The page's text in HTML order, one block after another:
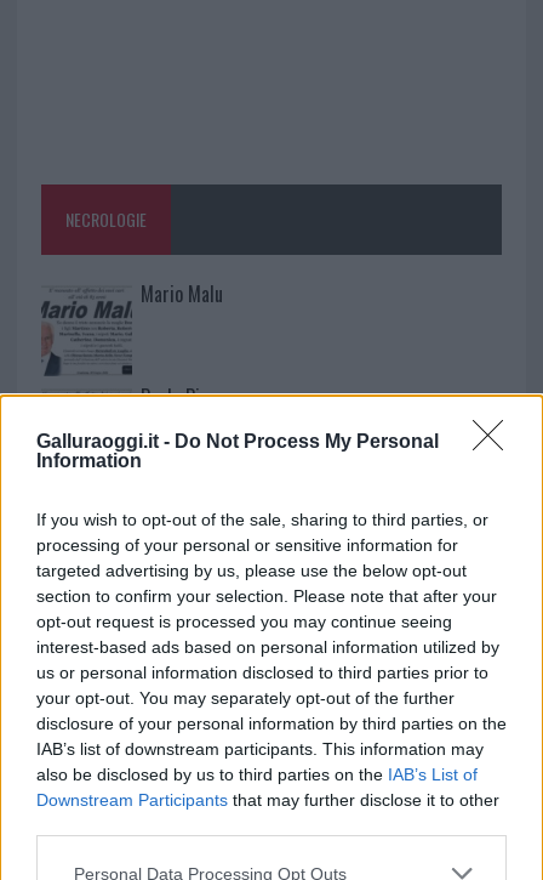
Galluraoggi.it - Do Not Process My Personal
Information
If you wish to opt-out of the sale, sharing to third parties, or
processing of your personal or sensitive information for
targeted advertising by us, please use the below opt-out
section to confirm your selection. Please note that after your
opt-out request is processed you may continue seeing
interest-based ads based on personal information utilized by
us or personal information disclosed to third parties prior to
your opt-out. You may separately opt-out of the further
disclosure of your personal information by third parties on the
IAB’s list of downstream participants. This information may
also be disclosed by us to third parties on the IAB’s List of
Downstream Participants that may further disclose it to other
Please note that this website/app uses one or more Google
Personal Data Processing Opt Outs
NECROLOGIE
Mario Malu
Paolo Pinna
I nostri cari
I nostri cari
I nostri cari